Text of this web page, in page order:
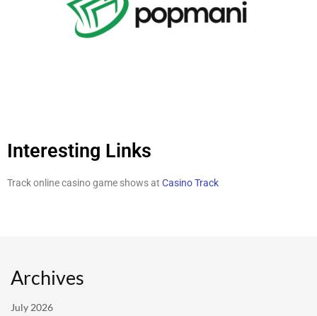
Interesting Links
Track online casino game shows at Casino Track
Archives
July 2026